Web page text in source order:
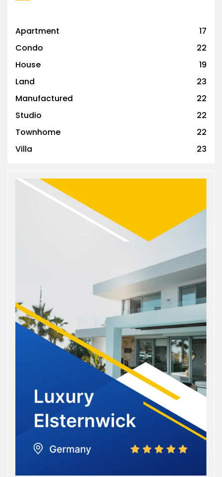
Apartment
17
Condo
22
House
19
Land
23
Manufactured
22
Studio
22
Townhome
22
Villa
23